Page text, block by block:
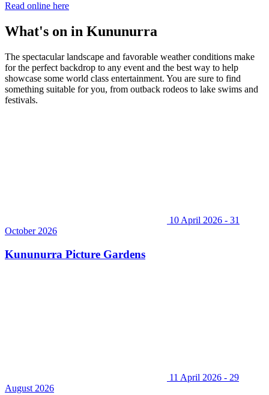
Read online here
What's on in Kununurra
The spectacular landscape and favorable weather conditions make
for the perfect backdrop to any event and the best way to help
showcase some world class entertainment. You are sure to find
something suitable for you, from outback rodeos to lake swims and
festivals.
10 April 2026 - 31
October 2026
Kununurra Picture Gardens
11 April 2026 - 29
August 2026